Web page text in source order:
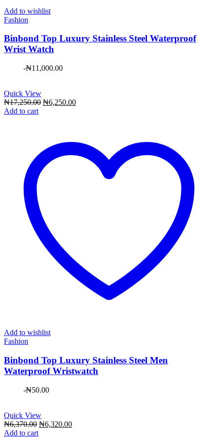
Add to wishlist
Fashion
Binbond Top Luxury Stainless Steel Waterproof
Wrist Watch
-₦11,000.00
Quick View
₦17,250.00 Original
₦6,250.00Current
Add to cart
Add to wishlist
Fashion
Binbond Top Luxury Stainless Steel Men
Waterproof Wristwatch
-₦50.00
Quick View
₦6,370.00 Original
₦6,320.00Current
Add to cart